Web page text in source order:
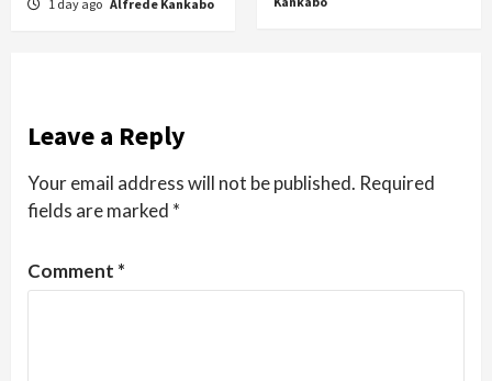
1 day ago Alfrede Kankabo
Leave a Reply
Your email address will not be published. Required
fields are marked *
Comment *